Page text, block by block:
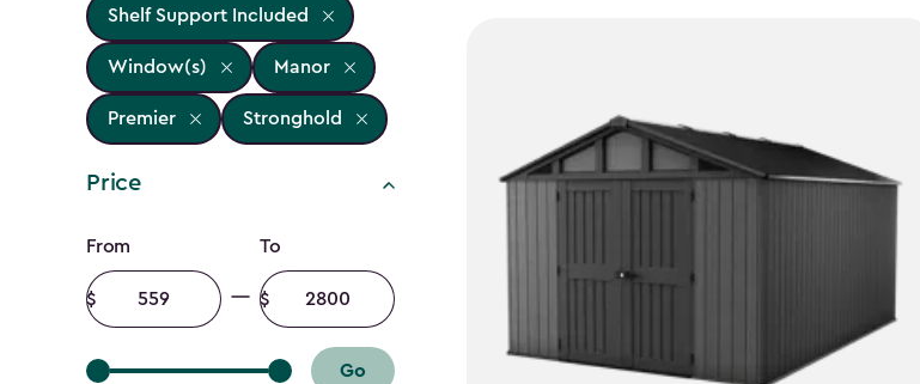
Shelf Support Included
Window(s) Manor
Premier Stronghold
Price
Price
filter
From
Minimum
amount
To
Maximum
amount
Go